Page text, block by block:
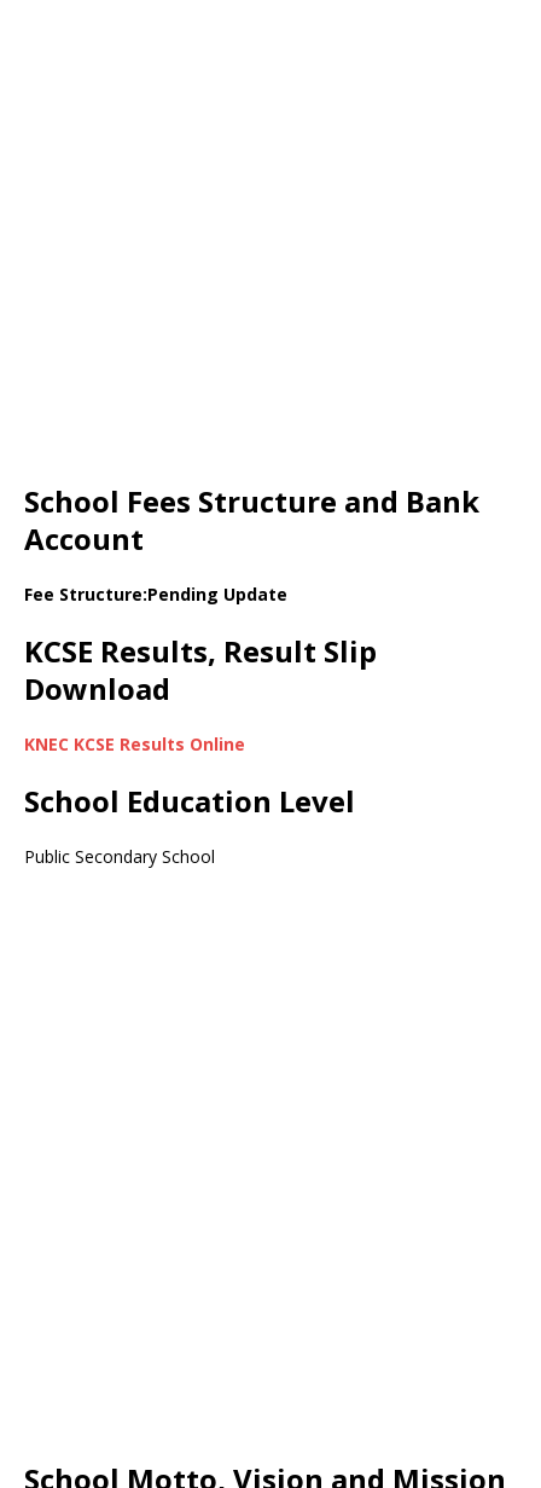
School Fees Structure and Bank
Account
Fee Structure:Pending Update
KCSE Results, Result Slip
Download
KNEC KCSE Results Online
School Education Level
Public Secondary School
School Motto, Vision and Mission